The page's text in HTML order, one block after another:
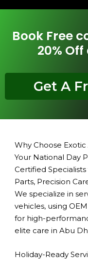
Book Free
20%
Get A
Why Choose
Your National Day
Certified Specialists
Parts, Precision
We specialize in
vehicles, using
for high-
elite care in Abu
Holiday-Ready